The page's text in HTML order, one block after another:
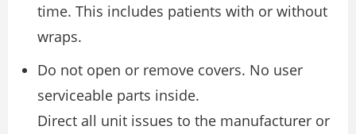
time. This includes patients with or without
wraps.
Do not open or remove covers. No user
serviceable parts inside.
Direct all unit issues to the manufacturer or